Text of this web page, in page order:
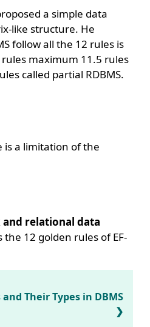
a simple data
like structure. He
follow all the 12 rules is
rules maximum 11.5 rules
called partial RDBMS.
is a limitation of the
relational data
12 golden rules of EF-
Their Types in DBMS